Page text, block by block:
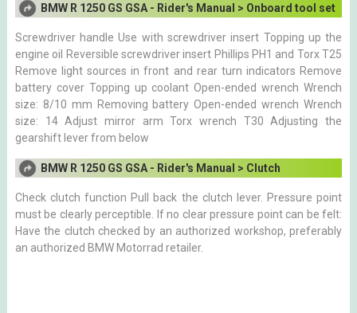
BMW R 1250 GS GSA - Rider's Manual > Onboard tool set
Screwdriver handle Use with screwdriver insert Topping up the
engine oil Reversible screwdriver insert Phillips PH1 and Torx T25
Remove light sources in front and rear turn indicators Remove
battery cover Topping up coolant Open-ended wrench Wrench
size: 8/10 mm Removing battery Open-ended wrench Wrench
size: 14 Adjust mirror arm Torx wrench T30 Adjusting the
gearshift lever from below
BMW R 1250 GS GSA - Rider's Manual > Clutch
Check clutch function Pull back the clutch lever. Pressure point
must be clearly perceptible. If no clear pressure point can be felt:
Have the clutch checked by an authorized workshop, preferably
an authorized BMW Motorrad retailer.